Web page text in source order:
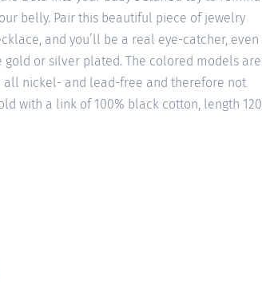
belly. Pair this beautiful piece of jewelry
and you’ll be a real eye-catcher, even
gold or silver plated. The colored models are
all nickel- and lead-free and therefore not
with a link of 100% black cotton, length 120